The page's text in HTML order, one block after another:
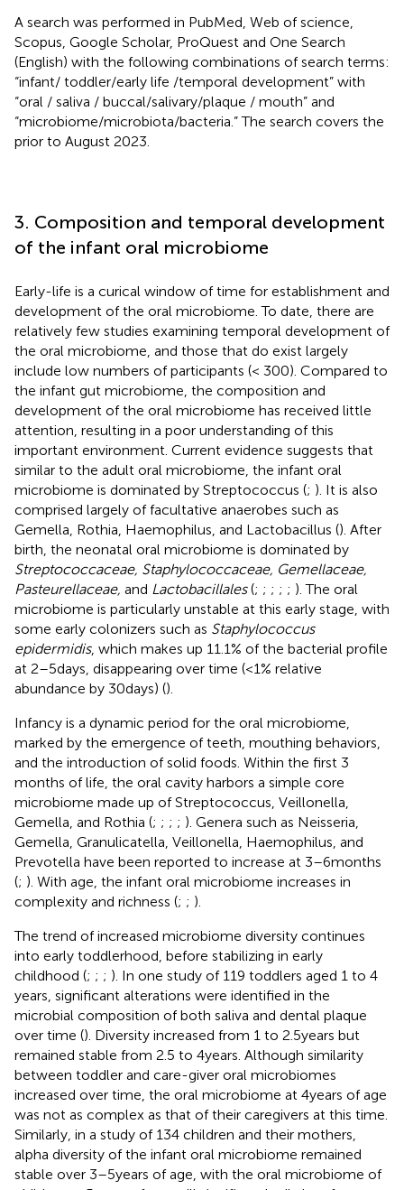
A search was performed in PubMed, Web of science,
Scopus, Google Scholar, ProQuest and One Search
(English) with the following combinations of search terms:
“infant/ toddler/early life /temporal development” with
“oral / saliva / buccal/salivary/plaque / mouth” and
“microbiome/microbiota/bacteria.” The search covers the
prior to August 2023.
3. Composition and temporal development
of the infant oral microbiome
Early-life is a curical window of time for establishment and
development of the oral microbiome. To date, there are
relatively few studies examining temporal development of
the oral microbiome, and those that do exist largely
include low numbers of participants (< 300). Compared to
the infant gut microbiome, the composition and
development of the oral microbiome has received little
attention, resulting in a poor understanding of this
important environment. Current evidence suggests that
similar to the adult oral microbiome, the infant oral
microbiome is dominated by Streptococcus (; ). It is also
comprised largely of facultative anaerobes such as
Gemella, Rothia, Haemophilus, and Lactobacillus (). After
birth, the neonatal oral microbiome is dominated by
Streptococcaceae, Staphylococcaceae, Gemellaceae,
Pasteurellaceae, and Lactobacillales(; ; ; ; ; ). The oral
microbiome is particularly unstable at this early stage, with
some early colonizers such as Staphylococcus
epidermidis, which makes up 11.1% of the bacterial profile
at 2–5 days, disappearing over time (<1% relative
abundance by 30 days) ().
Infancy is a dynamic period for the oral microbiome,
marked by the emergence of teeth, mouthing behaviors,
and the introduction of solid foods. Within the first 3
months of life, the oral cavity harbors a simple core
microbiome made up of Streptococcus, Veillonella,
Gemella, and Rothia (; ; ; ; ). Genera such as Neisseria,
Gemella, Granulicatella, Veillonella, Haemophilus, and
Prevotella have been reported to increase at 3–6 months
(; ). With age, the infant oral microbiome increases in
complexity and richness (; ; ).
The trend of increased microbiome diversity continues
into early toddlerhood, before stabilizing in early
childhood (; ; ; ). In one study of 119 toddlers aged 1 to 4
years, significant alterations were identified in the
microbial composition of both saliva and dental plaque
over time (). Diversity increased from 1 to 2.5 years but
remained stable from 2.5 to 4 years. Although similarity
between toddler and care-giver oral microbiomes
increased over time, the oral microbiome at 4 years of age
was not as complex as that of their caregivers at this time.
Similarly, in a study of 134 children and their mothers,
alpha diversity of the infant oral microbiome remained
stable over 3–5 years of age, with the oral microbiome of